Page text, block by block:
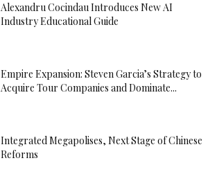
Alexandru Cocindau Introduces New AI
Industry Educational Guide
Empire Expansion: Steven Garcia’s Strategy to
Acquire Tour Companies and Dominate...
Integrated Megapolises, Next Stage of Chinese
Reforms